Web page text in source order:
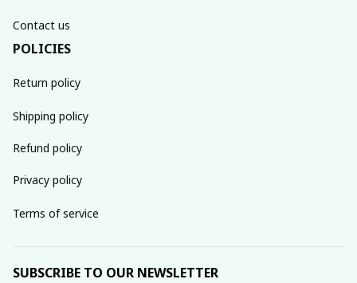
Contact us
POLICIES
Return policy
Shipping policy
Refund policy
Privacy policy
Terms of service
SUBSCRIBE TO OUR NEWSLETTER